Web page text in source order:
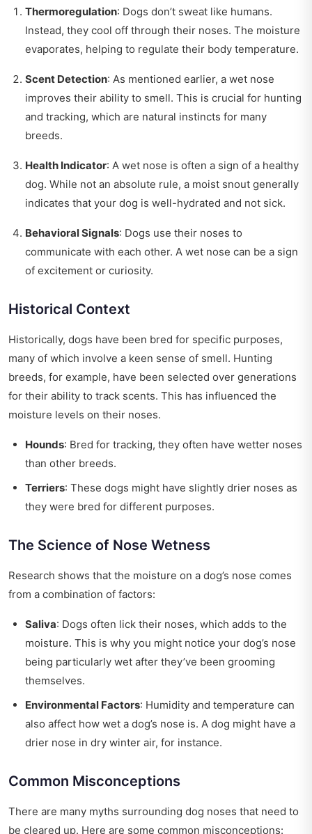
Thermoregulation: Dogs don’t sweat like humans.
Instead, they cool off through their noses. The moisture
evaporates, helping to regulate their body temperature.
Scent Detection: As mentioned earlier, a wet nose
improves their ability to smell. This is crucial for hunting
and tracking, which are natural instincts for many
breeds.
Health Indicator: A wet nose is often a sign of a healthy
dog. While not an absolute rule, a moist snout generally
indicates that your dog is well-hydrated and not sick.
Behavioral Signals: Dogs use their noses to
communicate with each other. A wet nose can be a sign
of excitement or curiosity.
Historical Context
Historically, dogs have been bred for specific purposes,
many of which involve a keen sense of smell. Hunting
breeds, for example, have been selected over generations
for their ability to track scents. This has influenced the
moisture levels on their noses.
Hounds: Bred for tracking, they often have wetter noses
than other breeds.
Terriers: These dogs might have slightly drier noses as
they were bred for different purposes.
The Science of Nose Wetness
Research shows that the moisture on a dog’s nose comes
from a combination of factors:
Saliva: Dogs often lick their noses, which adds to the
moisture. This is why you might notice your dog’s nose
being particularly wet after they’ve been grooming
themselves.
Environmental Factors: Humidity and temperature can
also affect how wet a dog’s nose is. A dog might have a
drier nose in dry winter air, for instance.
Common Misconceptions
There are many myths surrounding dog noses that need to
be cleared up. Here are some common misconceptions: